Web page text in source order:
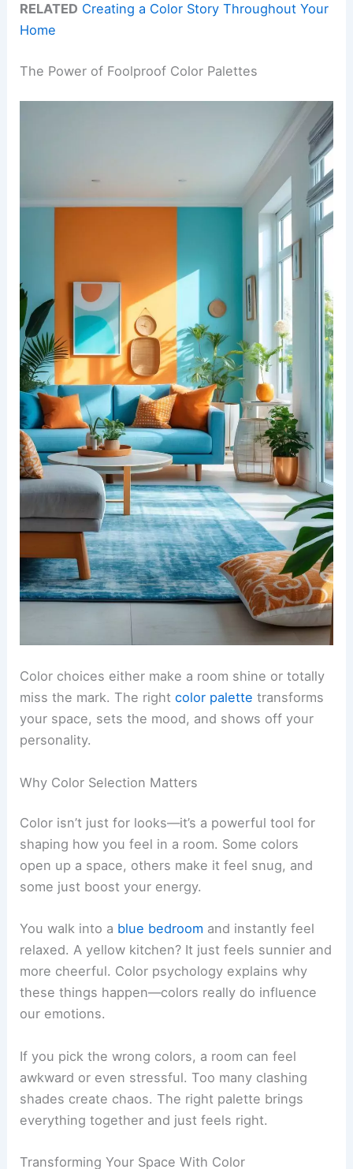
RELATED Creating a Color Story Throughout Your
Home
The Power of Foolproof Color Palettes
Color choices either make a room shine or totally
miss the mark. The rightcolor palette transforms
your space, sets the mood, and shows off your
personality.
Why Color Selection Matters
Color isn’t just for looks—it’s a powerful tool for
shaping how you feel in a room. Some colors
open up a space, others make it feel snug, and
some just boost your energy.
You walk into a blue bedroom and instantly feel
relaxed. A yellow kitchen? It just feels sunnier and
more cheerful. Color psychology explains why
these things happen—colors really do influence
our emotions.
If you pick the wrong colors, a room can feel
awkward or even stressful. Too many clashing
shades create chaos. The right palette brings
everything together and just feels right.
Transforming Your Space With Color